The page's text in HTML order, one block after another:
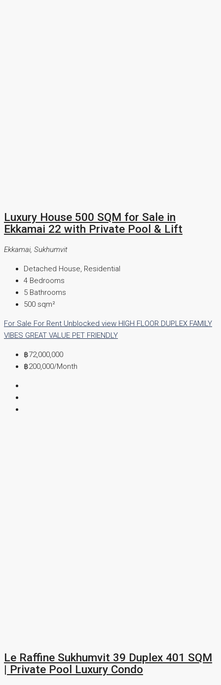
Luxury House 500 SQM for Sale in
Ekkamai 22 with Private Pool & Lift
Ekkamai, Sukhumvit
Detached House, Residential
4 Bedrooms
5 Bathrooms
500 sqm²
For Sale For Rent Unblocked view HIGH FLOOR DUPLEX FAMILY
VIBES GREAT VALUE PET FRIENDLY
฿72,000,000
฿200,000/Month
Le Raffine Sukhumvit 39 Duplex 401 SQM
| Private Pool Luxury Condo